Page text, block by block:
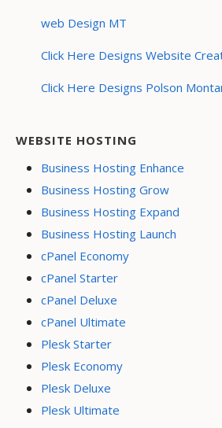
web Design MT
Click Here Designs Website
Click Here Designs Polson
WEBSITE HOSTING
Business Hosting Enhance
Business Hosting Grow
Business Hosting Expand
Business Hosting Launch
cPanel Economy
cPanel Starter
cPanel Deluxe
cPanel Ultimate
Plesk Starter
Plesk Economy
Plesk Deluxe
Plesk Ultimate